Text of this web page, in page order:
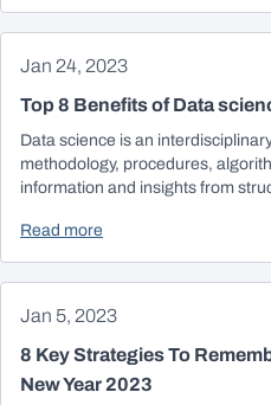
Jan 24, 2023
Top 8 Benefits of Data
Data science is an
methodology, procedures,
information and insights from
Read more
Jan 5, 2023
8 Key Strategies To
New Year 2023